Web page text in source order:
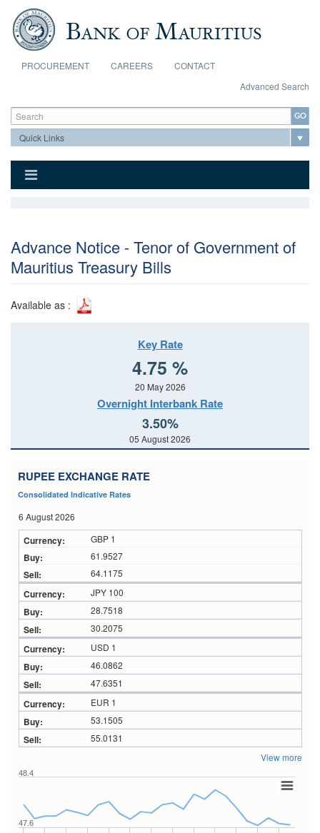
Skip to main content
PROCUREMENT CAREERS
CONTACT
Advanced Search
Search form
Search
Advance Notice - Tenor of Government of
Mauritius Treasury Bills
Available as :
Key Rate
4.75 %
20 May 2026
Overnight Interbank Rate
3.50%
05 August 2026
RUPEE EXCHANGE RATE
Consolidated Indicative Rates
6 August 2026
GBP 1
61.9527
64.1175
JPY 100
28.7518
30.2075
USD 1
46.0862
47.6351
EUR 1
53.1505
55.0131
View more
47.6
48.4